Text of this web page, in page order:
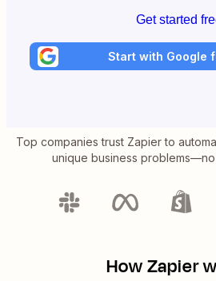
Get started
Start with Google
Top companies trust Zapier to
unique business
How Zapier